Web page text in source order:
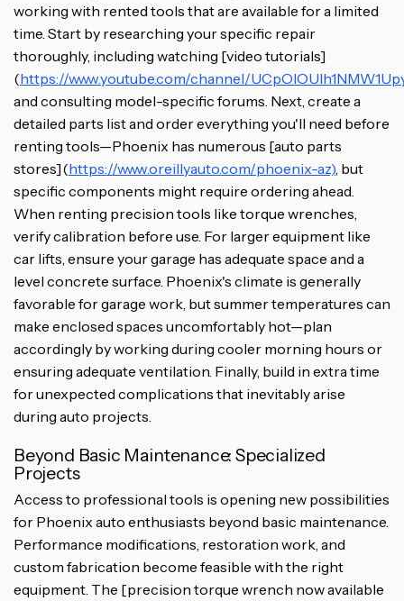
working with rented tools that are available for a limited
time. Start by researching your specific repair
thoroughly, including watching [video tutorials]
(https://www.youtube.com/channel/
and consulting model-specific forums. Next, create a
detailed parts list and order everything you'll need before
renting tools—Phoenix has numerous [auto parts
stores](https://www.oreillyauto.com/phoenix-az) , but
specific components might require ordering ahead.
When renting precision tools like torque wrenches,
verify calibration before use. For larger equipment like
car lifts, ensure your garage has adequate space and a
level concrete surface. Phoenix's climate is generally
favorable for garage work, but summer temperatures can
make enclosed spaces uncomfortably hot—plan
accordingly by working during cooler morning hours or
ensuring adequate ventilation. Finally, build in extra time
for unexpected complications that inevitably arise
during auto projects.
Beyond Basic Maintenance: Specialized
Projects
Access to professional tools is opening new possibilities
for Phoenix auto enthusiasts beyond basic maintenance.
Performance modifications, restoration work, and
custom fabrication become feasible with the right
equipment. The [precision torque wrench now available